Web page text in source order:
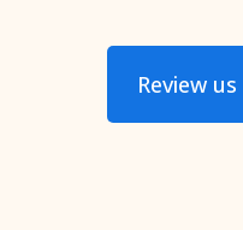
Review us